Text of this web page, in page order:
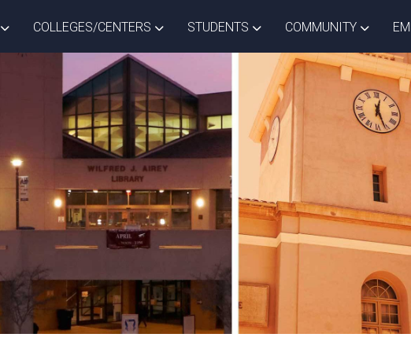
TOGGLE DISTRICT DROPDOWN
COLLEGES/CENTERS TOGGLE COLLEGES/CENTERS DROPDOWN
STUDENTS TOGGLE STUDENTS
COMMUNITY TOGGLE